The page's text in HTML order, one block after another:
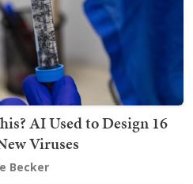
AI Used to Design 16
Viruses
Becker